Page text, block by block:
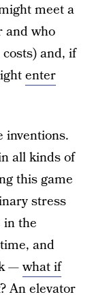
meet a
and who
and, if
enter
inventions.
all kinds of
this game
stress
in the
and
—what if
An elevator